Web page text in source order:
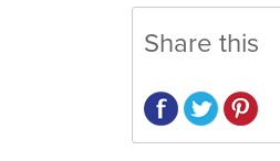
Share this